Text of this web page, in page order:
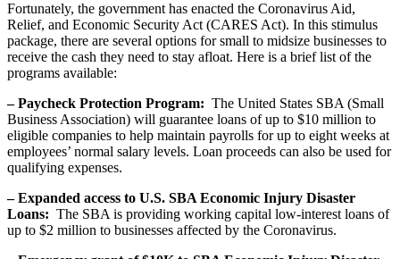
Fortunately, the government has enacted the Coronavirus Aid,
Relief, and Economic Security Act (CARES Act). In this stimulus
package, there are several options for small to midsize businesses to
receive the cash they need to stay afloat. Here is a brief list of the
programs available:
– Paycheck Protection Program: The United States SBA (Small
Business Association) will guarantee loans of up to $10 million to
eligible companies to help maintain payrolls for up to eight weeks at
employees’ normal salary levels. Loan proceeds can also be used for
qualifying expenses.
– Expanded access to U.S. SBA Economic Injury Disaster
Loans: The SBA is providing working capital low-interest loans of
up to $2 million to businesses affected by the Coronavirus.